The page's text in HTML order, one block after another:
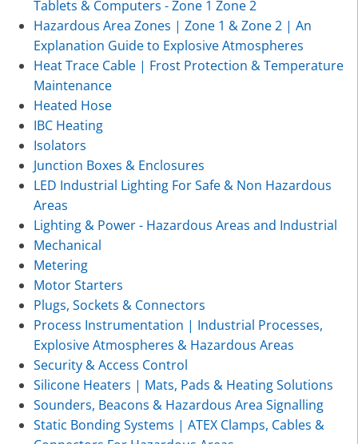
Tablets & Computers - Zone 1 Zone 2
Hazardous Area Zones | Zone 1 & Zone 2 | An
Explanation Guide to Explosive Atmospheres
Heat Trace Cable | Frost Protection & Temperature
Maintenance
Heated Hose
IBC Heating
Isolators
Junction Boxes & Enclosures
LED Industrial Lighting For Safe & Non Hazardous
Areas
Lighting & Power - Hazardous Areas and Industrial
Mechanical
Metering
Motor Starters
Plugs, Sockets & Connectors
Process Instrumentation | Industrial Processes,
Explosive Atmospheres & Hazardous Areas
Security & Access Control
Silicone Heaters | Mats, Pads & Heating Solutions
Sounders, Beacons & Hazardous Area Signalling
Static Bonding Systems | ATEX Clamps, Cables &